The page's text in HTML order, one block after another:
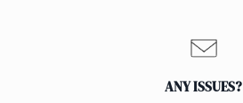
ANY ISSUES?